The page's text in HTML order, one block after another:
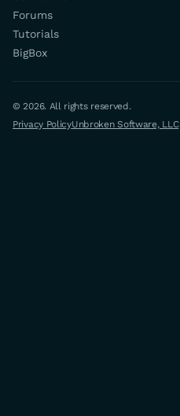
Forums
Tutorials
BigBox
© 2026. All rights reserved.
Privacy PolicyUnbroken Software, LLC